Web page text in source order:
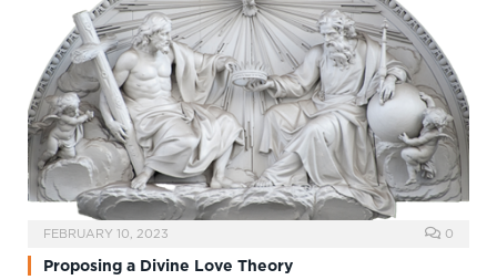
FEBRUARY 10, 2023 0
Proposing a Divine Love Theory